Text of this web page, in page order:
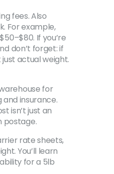
fees. Also
For example,
If you’re
don’t forget: if
actual weight.
for
insurance.
isn’t just an
postage.
rate sheets,
You’ll learn
for a 5lb